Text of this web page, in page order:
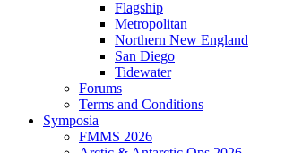
Flagship
Metropolitan
Northern New England
San Diego
Tidewater
Forums
Terms and Conditions
Symposia
FMMS 2026